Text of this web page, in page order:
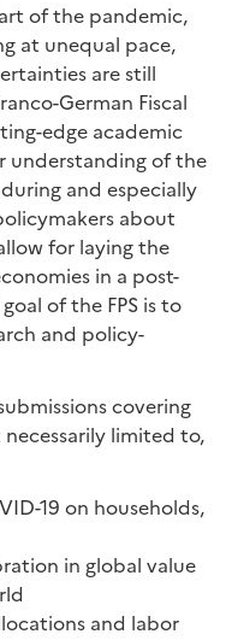
of the pandemic,
at unequal pace,
are still
German Fiscal
edge academic
understanding of the
and especially
about
for laying the
in a post-
of the FPS is to
and policy-
covering
limited to,
19 on households,
in global value
and labor